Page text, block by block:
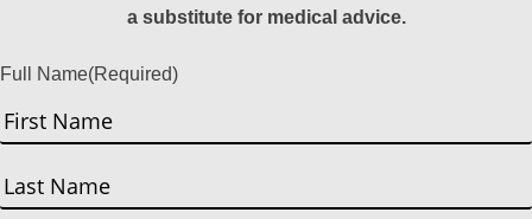
a substitute for medical advice.
Full Name(Required)
First